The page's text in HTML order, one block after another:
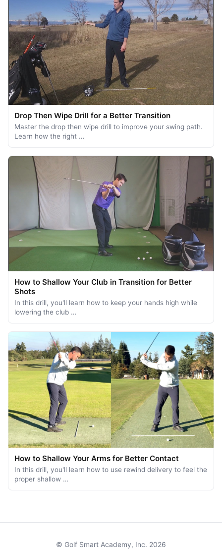
Drop Then Wipe Drill for a Better Transition
Master the drop then wipe drill to improve your swing path.
Learn how the right …
How to Shallow Your Club in Transition for Better
Shots
In this drill, you'll learn how to keep your hands high while
lowering the club …
How to Shallow Your Arms for Better Contact
In this drill, you'll learn how to use rewind delivery to feel the
proper shallow …
© Golf Smart Academy, Inc. 2026